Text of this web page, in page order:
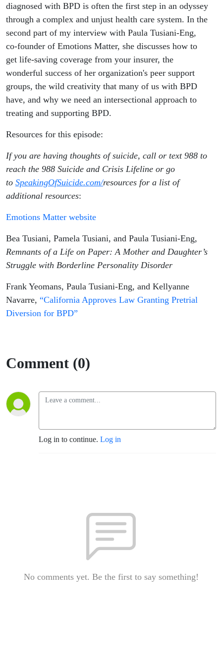
Emotions
Matter
diagnosed with BPD is often the first step in an odyssey
through a complex and unjust health care system. In the
second part of my interview with Paula Tusiani-Eng,
co-founder of Emotions Matter, she discusses how to
get life-saving coverage from your insurer, the
wonderful success of her organization's peer support
groups, the wild creativity that many of us with BPD
have, and why we need an intersectional approach to
treating and supporting BPD.
Resources for this episode:
If you are having thoughts of suicide, call or text 988 to
reach the 988 Suicide and Crisis Lifeline or go
to SpeakingOfSuicide.com/resources for a list of
additional resources:
Emotions Matter website
Bea Tusiani, Pamela Tusiani, and Paula Tusiani-Eng,
Remnants of a Life on Paper: A Mother and Daughter’s
Struggle with Borderline Personality Disorder
Frank Yeomans, Paula Tusiani-Eng, and Kellyanne
Navarre, “California Approves Law Granting Pretrial
Diversion for BPD”
Comment (0)
Log in to continue. Log in
No comments yet. Be the first to say something!